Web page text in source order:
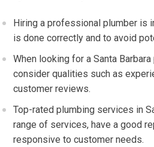
Hiring a professional plumber is
is done correctly and to avoid
When looking for a Santa
consider qualities such as
customer reviews.
Top-rated plumbing services in
range of services, have a good
responsive to customer needs.